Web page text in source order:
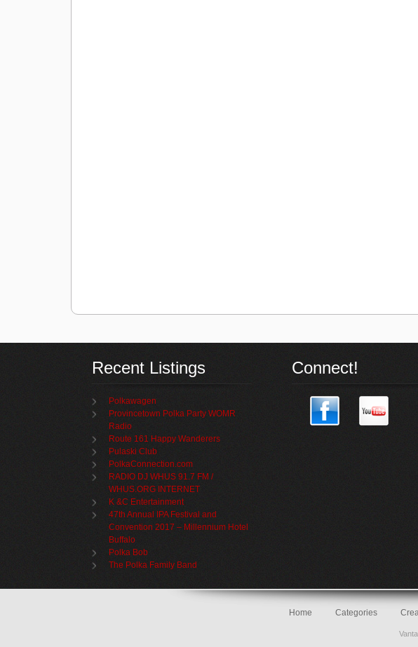
Recent Listings
Polkawagen
Provincetown Polka Party WOMR
Radio
Route 161 Happy Wanderers
Pulaski Club
PolkaConnection.com
RADIO DJ WHUS 91.7 FM /
WHUS.ORG INTERNET
K &C Entertainment
47th Annual IPA Festival and
Convention 2017 – Millennium Hotel
Buffalo
Polka Bob
The Polka Family Band
Connect!
Home Categories